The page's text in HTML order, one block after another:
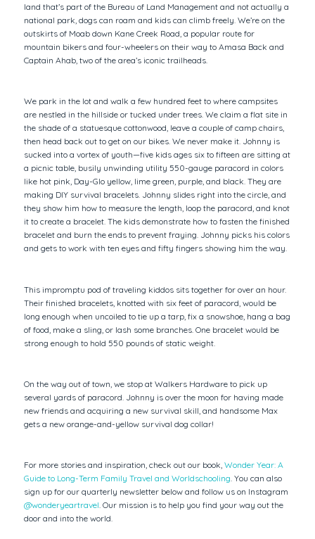
land that’s part of the Bureau of Land Management and not actually a
national park, dogs can roam and kids can climb freely. We’re on the
outskirts of Moab down Kane Creek Road, a popular route for
mountain bikers and four-wheelers on their way to Amasa Back and
Captain Ahab, two of the area’s iconic trailheads.
We park in the lot and walk a few hundred feet to where campsites
are nestled in the hillside or tucked under trees. We claim a flat site in
the shade of a statuesque cottonwood, leave a couple of camp chairs,
then head back out to get on our bikes. We never make it. Johnny is
sucked into a vortex of youth—five kids ages six to fifteen are sitting at
a picnic table, busily unwinding utility 550-gauge paracord in colors
like hot pink, Day-Glo yellow, lime green, purple, and black. They are
making DIY survival bracelets. Johnny slides right into the circle, and
they show him how to measure the length, loop the paracord, and knot
it to create a bracelet. The kids demonstrate how to fasten the finished
bracelet and burn the ends to prevent fraying. Johnny picks his colors
and gets to work with ten eyes and fifty fingers showing him the way.
This impromptu pod of traveling kiddos sits together for over an hour.
Their finished bracelets, knotted with six feet of paracord, would be
long enough when uncoiled to tie up a tarp, fix a snowshoe, hang a bag
of food, make a sling, or lash some branches. One bracelet would be
strong enough to hold 550 pounds of static weight.
On the way out of town, we stop at Walkers Hardware to pick up
several yards of paracord. Johnny is over the moon for having made
new friends and acquiring a new survival skill, and handsome Max
gets a new orange-and-yellow survival dog collar!
For more stories and inspiration, check out our book, Wonder Year: A
Guide to Long-Term Family Travel and Worldschooling. You can also
sign up for our quarterly newsletter below and follow us on Instagram
@wonderyeartravel. Our mission is to help you find your way out the
door and into the world.